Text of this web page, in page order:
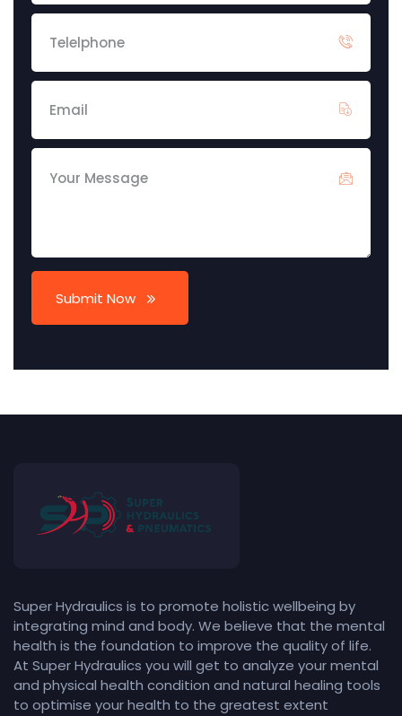
Submit Now
Super Hydraulics is to promote holistic wellbeing by
integrating mind and body. We believe that the mental
health is the foundation to improve the quality of life.
At Super Hydraulics you will get to analyze your mental
and physical health condition and natural healing tools
to optimise your health to the greatest extent